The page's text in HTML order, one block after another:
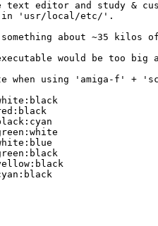
text editor and study &
'usr/local/etc/'.
about ~35 kilos
would be too big
when using 'amiga-f' +